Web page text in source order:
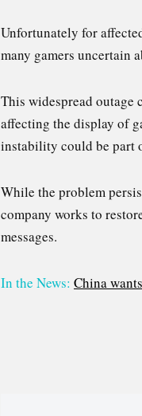
Unfortunately for
many gamers uncertain
This widespread outage
affecting the display of
instability could be part
While the problem
company works to
messages.
In the News: China